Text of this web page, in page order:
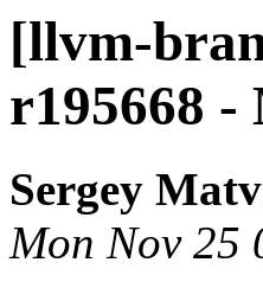
[llvm-
r195668 -
Sergey
Mon Nov 25